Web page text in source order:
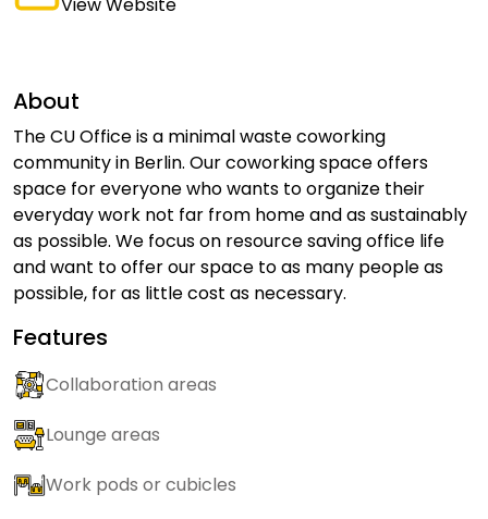
About
The CU Office is a minimal waste coworking
community in Berlin. Our coworking space offers
space for everyone who wants to organize their
everyday work not far from home and as sustainably
as possible. We focus on resource saving office life
and want to offer our space to as many people as
possible, for as little cost as necessary.
Features
Collaboration areas
Lounge areas
Work pods or cubicles